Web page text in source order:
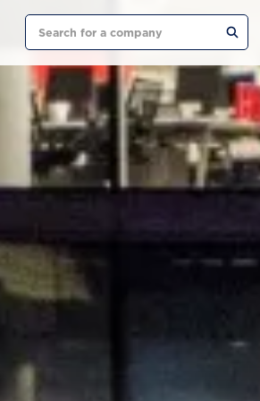
Search